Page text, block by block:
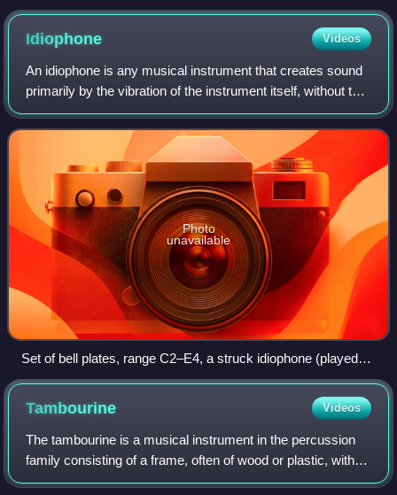
Idiophone Videos
An idiophone is any musical instrument that creates sound
primarily by the vibration of the instrument itself, without the
use of air flow, strings, membranes or electricity. It is the
first of the fo
Photo
unavailable
Set of bell plates, range C2–E4, a struck idiophone (played
with mallets) or friction idiophone (bowed)
Tambourine Videos
The tambourine is a musical instrument in the percussion
family consisting of a frame, often of wood or plastic, with
pairs of small metal jingles, called "zills". Classically the